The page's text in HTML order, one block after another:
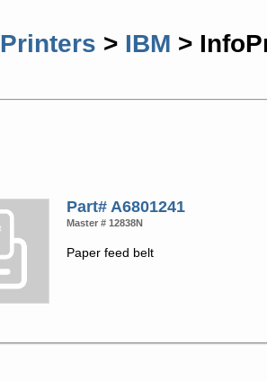
Printers > IBM >
Part# A6801241
Master # 12838N
Paper feed belt